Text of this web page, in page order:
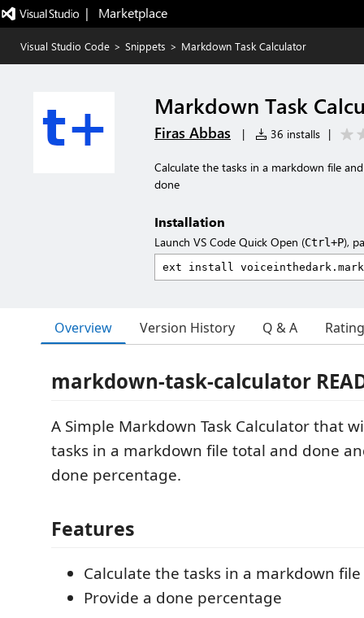
|   Marketplace
Visual Studio Code > Snippets > Markdown Task Calculator
Markdown Task
Firas Abbas | 36 installs |
Calculate the tasks in a markdown file
done
Installation
Launch VS Code Quick Open (Ctrl+P),
Overview Version History Q & A
markdown-task-calculator
A Simple Markdown Task Calculator that
tasks in a markdown file total and done
done percentage.
Features
Calculate the tasks in a markdown file
Provide a done percentage